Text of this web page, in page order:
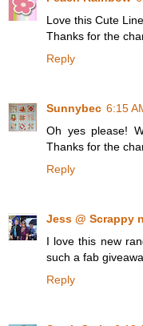
Love this Cute
Thanks for the
Reply
Sunnybec 6:15
Oh yes please!
Thanks for the
Reply
Jess @ Scrappy
I love this new
such a fab
Reply